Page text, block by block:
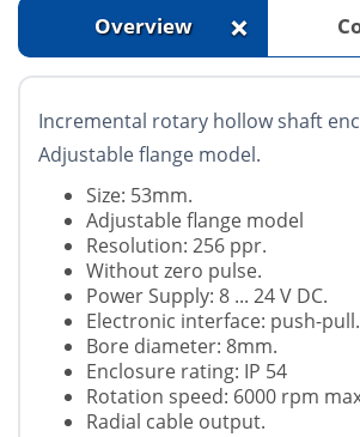
Overview +
Incremental rotary hollow shaft
Adjustable flange model.
Size: 53mm.
Adjustable flange model
Resolution: 256 ppr.
Without zero pulse.
Power Supply: 8 ... 24 V DC.
Electronic interface: push-pull.
Bore diameter: 8mm.
Enclosure rating: IP 54
Rotation speed: 6000 rpm
Radial cable output.